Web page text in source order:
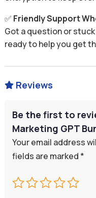
✅ Friendly Support
Got a question or stuck
ready to help you get
 Reviews
Be the first to
Marketing GPT
Your email address
fields are marked *